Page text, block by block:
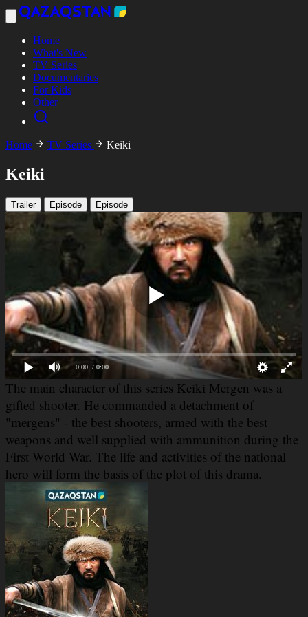
Home
What's New
TV Series
Documentaries
For Kids
Other
Home TV Series Keiki
Keiki
Trailer Episode Episode
0:00 / 0:00
The main character of this series Keiki Mergen was a
gifted shooter. He commanded a detachment of
"mergens" - the best shooters, armed with the best
weapons and well supplied with ammunition during the
First World War. The life and activities of the national
hero will form the basis of the plot of this drama.